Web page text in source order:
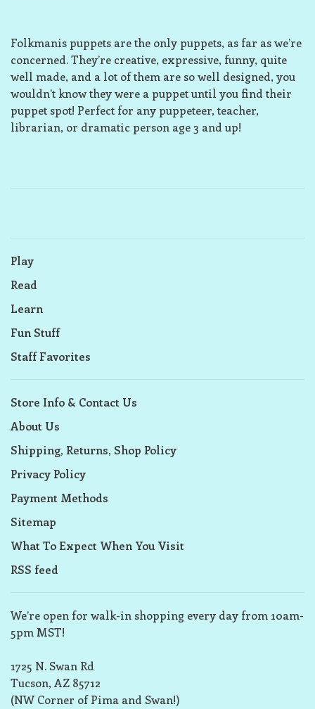
Folkmanis puppets are the only puppets, as far as we’re
concerned. They’re creative, expressive, funny, quite
well made, and a lot of them are so well designed, you
wouldn’t know they were a puppet until you find their
puppet spot! Perfect for any puppeteer, teacher,
librarian, or dramatic person age 3 and up!
Play
Read
Learn
Fun Stuff
Staff Favorites
Store Info & Contact Us
About Us
Shipping, Returns, Shop Policy
Privacy Policy
Payment Methods
Sitemap
What To Expect When You Visit
RSS feed
We’re open for walk-in shopping every day from 10am-
5pm MST!
1725 N. Swan Rd
Tucson, AZ 85712
(NW Corner of Pima and Swan!)